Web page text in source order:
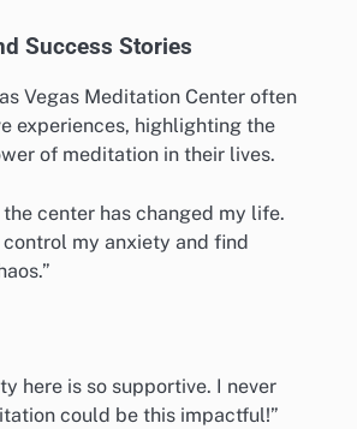
Success Stories
Vegas Meditation Center often
experiences, highlighting the
of meditation in their lives.
center has changed my life.
control my anxiety and find
here is so supportive. I never
could be this impactful!”